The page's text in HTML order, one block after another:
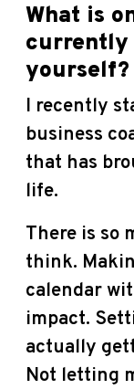
What is
currently
yourself?
I recently
business
that has
life.
There is so
think.
calendar
impact.
actually
Not letting